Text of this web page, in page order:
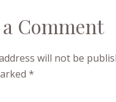
Comment
will not be
*